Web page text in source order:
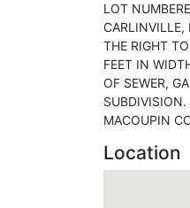
LOT
CARLINVILLE,
THE RIGHT
FEET IN
OF SEWER,
MACOUPIN
Location